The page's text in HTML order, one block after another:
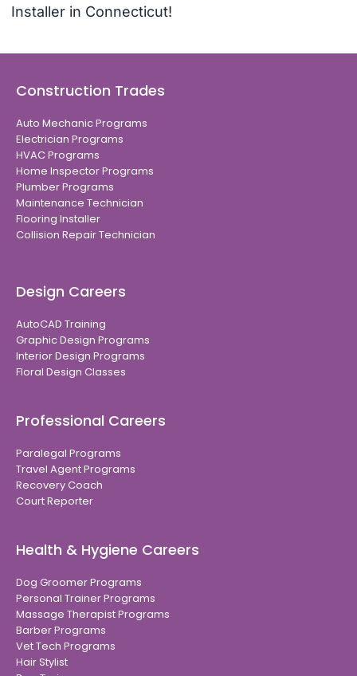
Installer in Connecticut!
Construction Trades
Auto Mechanic Programs
Electrician Programs
HVAC Programs
Home Inspector Programs
Plumber Programs
Maintenance Technician
Flooring Installer
Collision Repair Technician
Design Careers
AutoCAD Training
Graphic Design Programs
Interior Design Programs
Floral Design Classes
Professional Careers
Paralegal Programs
Travel Agent Programs
Recovery Coach
Court Reporter
Health & Hygiene Careers
Dog Groomer Programs
Personal Trainer Programs
Massage Therapist Programs
Barber Programs
Vet Tech Programs
Hair Stylist